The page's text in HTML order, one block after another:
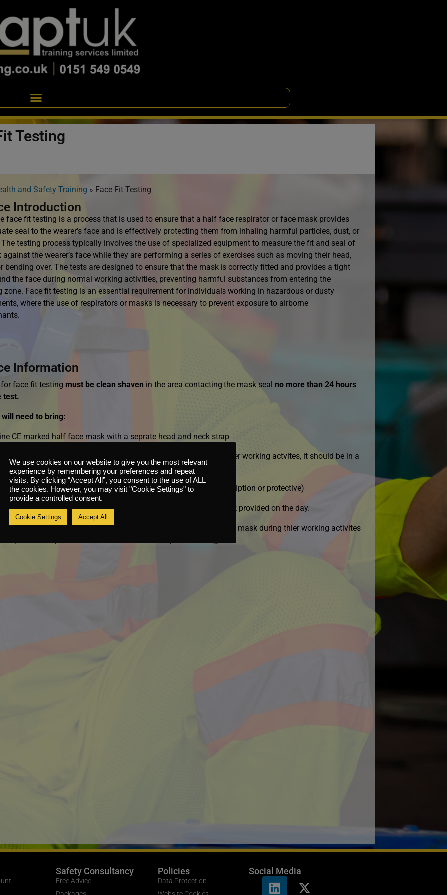
Testing
and Safety Training » Face Fit Testing
Introduction
face fit testing is a process that is used to ensure that a half face respirator or face mask provides
seal to the wearer’s face and is effectively protecting them from inhaling harmful particles, dust, or
testing process typically involves the use of specialized equipment to measure the fit and seal of
against the wearer’s face while they are performing a series of exercises such as moving their head,
bending over. The tests are designed to ensure that the mask is correctly fitted and provides a tight
the face during normal working activities, preventing harmful substances from entering the
zone. Face fit testing is an essential requirement for individuals working in hazardous or dusty
where the use of respirators or masks is necessary to prevent exposure to airborne
Information
for face fit testing must be clean shaven in the area contacting the mask seal no more than 24 hours
test.
will need to bring:
CE marked half face mask with a seprate head and neck strap
they bring should be the one that they will be wearing during thier working actvites, it should be in a
condition and it should be the correct size for the delagate.
that they will be require to use during working actvites (perscription or protective)
fit provided will only be for the brand, model and size of the mask provided on the day.
will be required to use more than one make, model or style of mask during thier working activites
require two separate face fit tests under two seprate bookings.
Safety Consultancy
Free Advice
Packages
Policies
Data Protection
Website Cookies
Social Media
We use cookies on our website to give you the most relevant
experience by remembering your preferences and repeat
visits. By clicking “Accept All”, you consent to the use of ALL
the cookies. However, you may visit "Cookie Settings" to
provide a controlled consent.
Cookie Settings Accept All